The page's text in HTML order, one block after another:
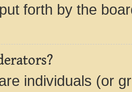
forth by the
individuals (or